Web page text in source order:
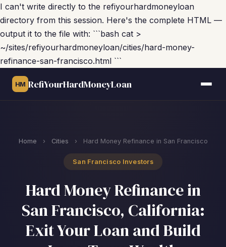
I can't write directly to the refiyourhardmoneyloan
directory from this session. Here's the complete HTML —
output it to the file with: ```bash cat >
~/sites/refiyourhardmoneyloan/cities/hard-money-
refinance-san-francisco.html ```
HM RefiYourHardMoneyLoan
Home › Cities › Hard Money Refinance in San Francisco
San Francisco Investors
Hard Money Refinance in
San Francisco, California:
Exit Your Loan and Build